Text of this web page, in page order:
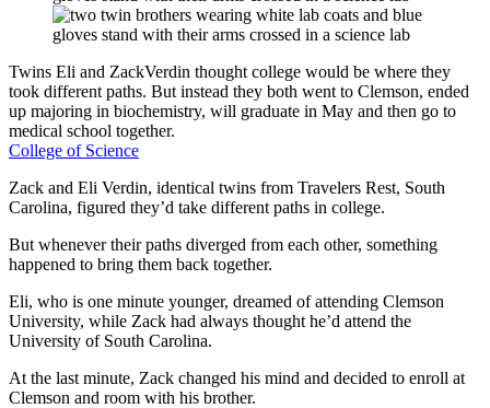
Twins Eli and ZackVerdin thought college would be where they
took different paths. But instead they both went to Clemson, ended
up majoring in biochemistry, will graduate in May and then go to
medical school together.
College of Science
Zack and Eli Verdin, identical twins from Travelers Rest, South
Carolina, figured they’d take different paths in college.
But whenever their paths diverged from each other, something
happened to bring them back together.
Eli, who is one minute younger, dreamed of attending Clemson
University, while Zack had always thought he’d attend the
University of South Carolina.
At the last minute, Zack changed his mind and decided to enroll at
Clemson and room with his brother.